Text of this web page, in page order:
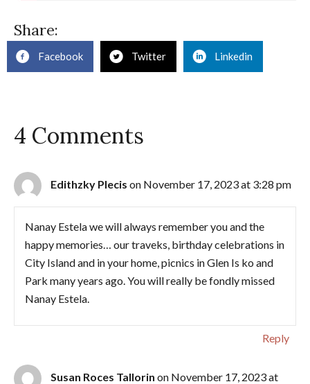
Share:
Facebook Twitter Linkedin
4 Comments
Edithzky Plecis on November 17, 2023 at 3:28 pm
Nanay Estela we will always remember you and the
happy memories… our traveks, birthday celebrations in
City Island and in your home, picnics in Glen Is ko and
Park many years ago. You will really be fondly missed
Nanay Estela.
Reply
Susan Roces Tallorin on November 17, 2023 at